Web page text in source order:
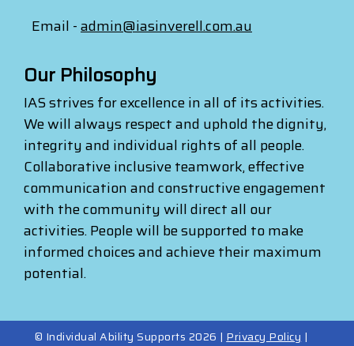
Email -admin@iasinverell.com.au
Our Philosophy
IAS strives for excellence in all of its activities.
We will always respect and uphold the dignity,
integrity and individual rights of all people.
Collaborative inclusive teamwork, effective
communication and constructive engagement
with the community will direct all our
activities. People will be supported to make
informed choices and achieve their maximum
potential.
© Individual Ability Supports 2026 | Privacy Policy |